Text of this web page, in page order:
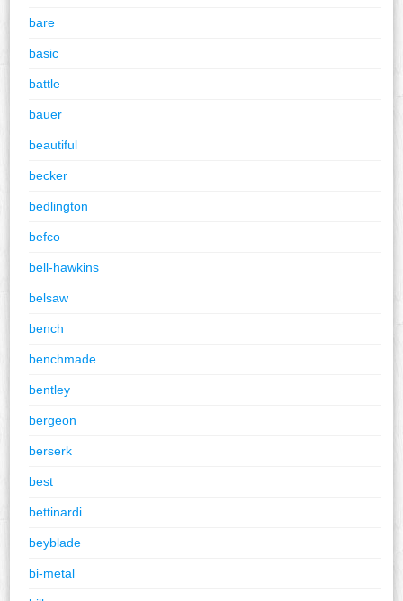
bare
basic
battle
bauer
beautiful
becker
bedlington
befco
bell-hawkins
belsaw
bench
benchmade
bentley
bergeon
berserk
best
bettinardi
beyblade
bi-metal